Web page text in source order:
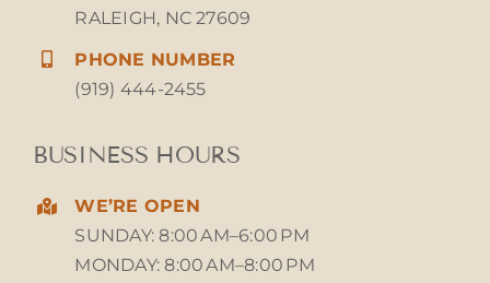
RALEIGH, NC 27609
PHONE NUMBER
(919) 444-2455
BUSINESS HOURS
WE’RE OPEN
SUNDAY: 8:00 AM–6:00 PM
MONDAY: 8:00 AM–8:00 PM